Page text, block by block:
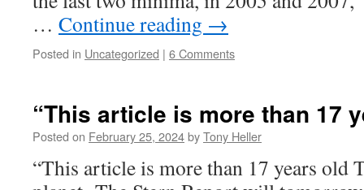
… Continue reading →
Posted in Uncategorized | 6 Comments
“This article is more than 17
Posted on February 25, 2024byTony Heller
“This article is more than 17 years old